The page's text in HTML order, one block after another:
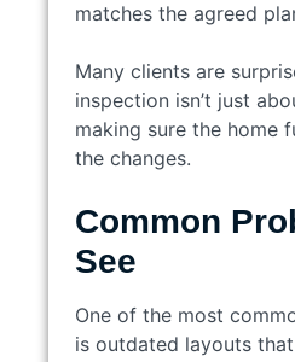
matches the agreed
Many clients are
inspection isn’t just
making sure the home
the changes.
Common
See
One of the most
is outdated layouts